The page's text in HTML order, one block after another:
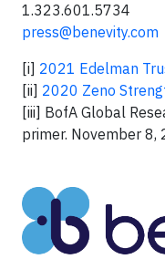
1.323.601.5734
press@benevity.com
[i] 2021 Edelman
[ii] 2020 Zeno
[iii] BofA Global
primer. November 8,